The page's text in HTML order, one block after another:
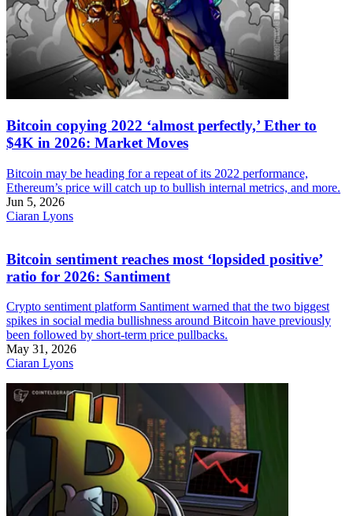
Bitcoin copying 2022 ‘almost perfectly,’ Ether to
$4K in 2026: Market Moves
Bitcoin may be heading for a repeat of its 2022 performance,
Ethereum’s price will catch up to bullish internal metrics, and more.
Jun 5, 2026
Ciaran Lyons
Bitcoin sentiment reaches most ‘lopsided positive’
ratio for 2026: Santiment
Crypto sentiment platform Santiment warned that the two biggest
spikes in social media bullishness around Bitcoin have previously
been followed by short-term price pullbacks.
May 31, 2026
Ciaran Lyons